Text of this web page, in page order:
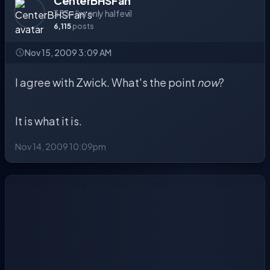
333 - I'm only half evil
6,115 posts
Nov 15, 2009 3:09 AM
I agree with Zwick. What's the point now?
It is what it is.
Nov 14, 2009 10:09pm